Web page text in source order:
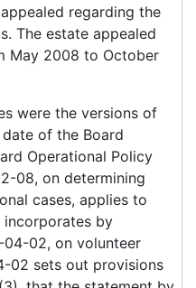
regarding the
The estate appealed
May 2008 to October
were the versions of
of the Board
Operational Policy
08, on determining
cases, applies to
incorporates by
04-02, on volunteer
02 sets out provisions